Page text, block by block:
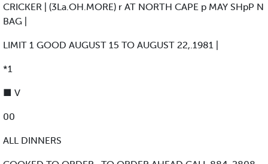
CRICKER | (3La.OH.MORE) r AT NORTH CAPE p MAY SHpP N
BAG |
LIMIT 1 GOOD AUGUST 15 TO AUGUST 22,.1981 |
*1
■ V
00
ALL DINNERS